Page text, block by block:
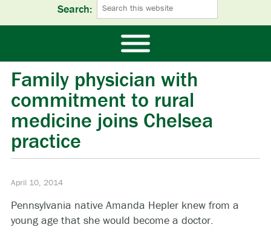
Search:
Family physician with
commitment to rural
medicine joins Chelsea
practice
April 10, 2014
Pennsylvania native Amanda Hepler knew from a
young age that she would become a doctor.